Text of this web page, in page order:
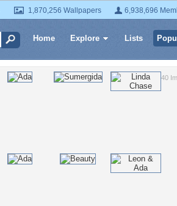
1,870,256 Wallpapers 6,938,696
Home Explore Lists
40